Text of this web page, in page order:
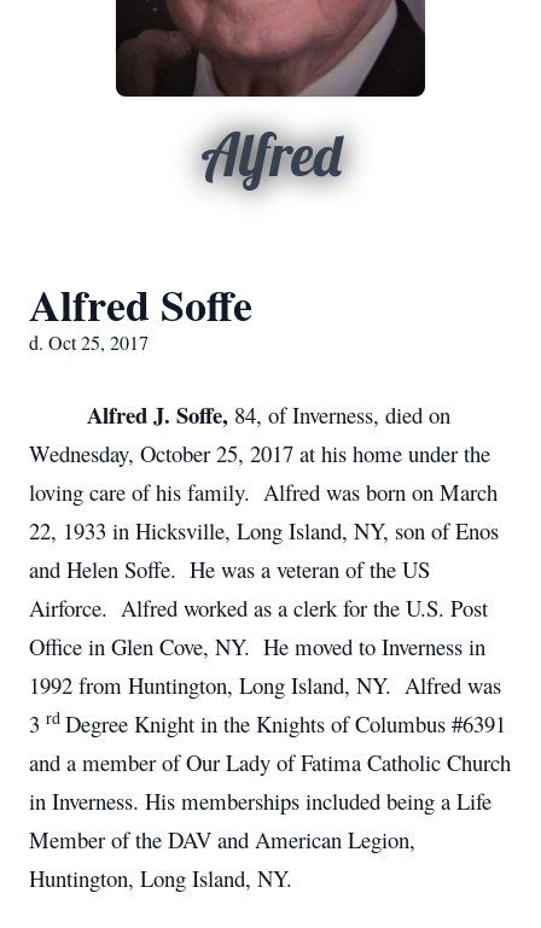
Alfred
Alfred Soffe
d. Oct 25, 2017
Alfred J. Soffe, 84, of Inverness, died on
Wednesday, October 25, 2017 at his home under the
loving care of his family. Alfred was born on March
22, 1933 in Hicksville, Long Island, NY, son of Enos
and Helen Soffe. He was a veteran of the US
Airforce. Alfred worked as a clerk for the U.S. Post
Office in Glen Cove, NY. He moved to Inverness in
1992 from Huntington, Long Island, NY. Alfred was
3 rd Degree Knight in the Knights of Columbus #6391
and a member of Our Lady of Fatima Catholic Church
in Inverness. His memberships included being a Life
Member of the DAV and American Legion,
Huntington, Long Island, NY.